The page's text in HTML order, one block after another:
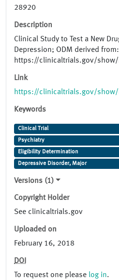
28920
Description
Clinical Study to Test a New
Depression; ODM derived from:
https://clinicaltrials.gov/show/
Link
https://clinicaltrials.gov/show/
Keywords
Clinical Trial
Psychiatry
Eligibility Determination
Depressive Disorder, Major
Versions (1)
Copyright Holder
See clinicaltrials.gov
Uploaded on
February 16, 2018
DOI
To request one please log in.